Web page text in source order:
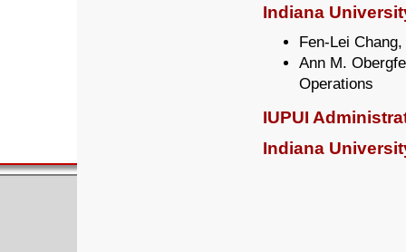
Indiana
Fen-Lei
Ann M.
Operations
IUPUI
Indiana